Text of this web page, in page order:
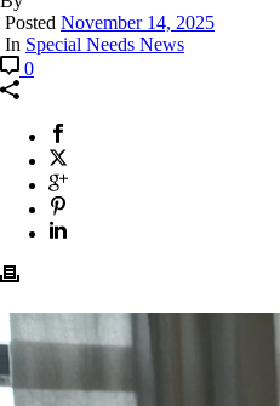
Posted November 14, 2025
In Special Needs News
0